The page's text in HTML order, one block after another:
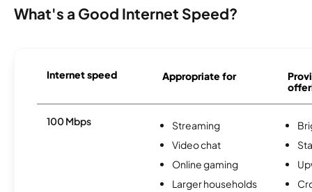
What's a Good Internet Speed?
Internet speed Appropriate for
100 Mbps
Streaming
Video chat
Online gaming
Larger households